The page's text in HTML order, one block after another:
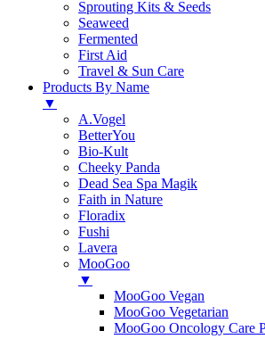
Sprouting Kits & Seeds
Seaweed
Fermented
First Aid
Travel & Sun Care
Products By Name
▼
A.Vogel
BetterYou
Bio-Kult
Cheeky Panda
Dead Sea Spa Magik
Faith in Nature
Floradix
Fushi
Lavera
MooGoo
▼
MooGoo Vegan
MooGoo Vegetarian
MooGoo Oncology Care